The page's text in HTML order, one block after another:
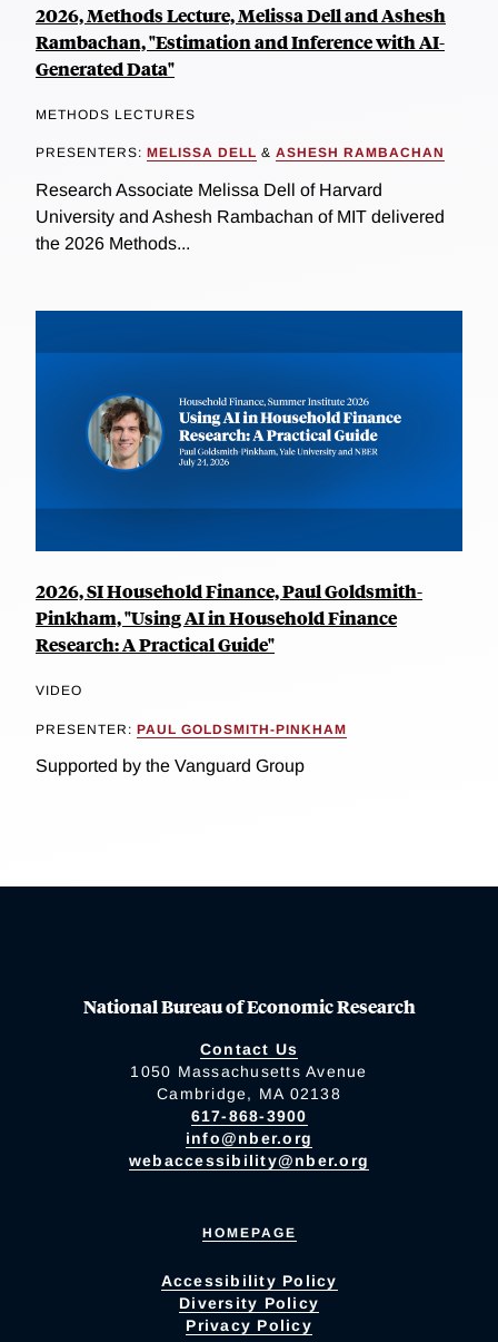
2026, Methods Lecture, Melissa Dell and Ashesh
Rambachan, "Estimation and Inference with AI-
Generated Data"
METHODS LECTURES
PRESENTERS: MELISSA DELL & ASHESH RAMBACHAN
Research Associate Melissa Dell of Harvard
University and Ashesh Rambachan of MIT delivered
the 2026 Methods...
2026, SI Household Finance, Paul Goldsmith-
Pinkham, "Using AI in Household Finance
Research: A Practical Guide"
VIDEO
PRESENTER: PAUL GOLDSMITH-PINKHAM
Supported by the Vanguard Group
National Bureau of Economic Research
Contact Us
1050 Massachusetts Avenue
Cambridge, MA 02138
617-868-3900
info@nber.org
webaccessibility@nber.org
HOMEPAGE
Accessibility Policy
Diversity Policy
Privacy Policy